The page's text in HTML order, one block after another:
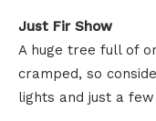
Just Fir Show
A huge tree full of
cramped, so
lights and just a